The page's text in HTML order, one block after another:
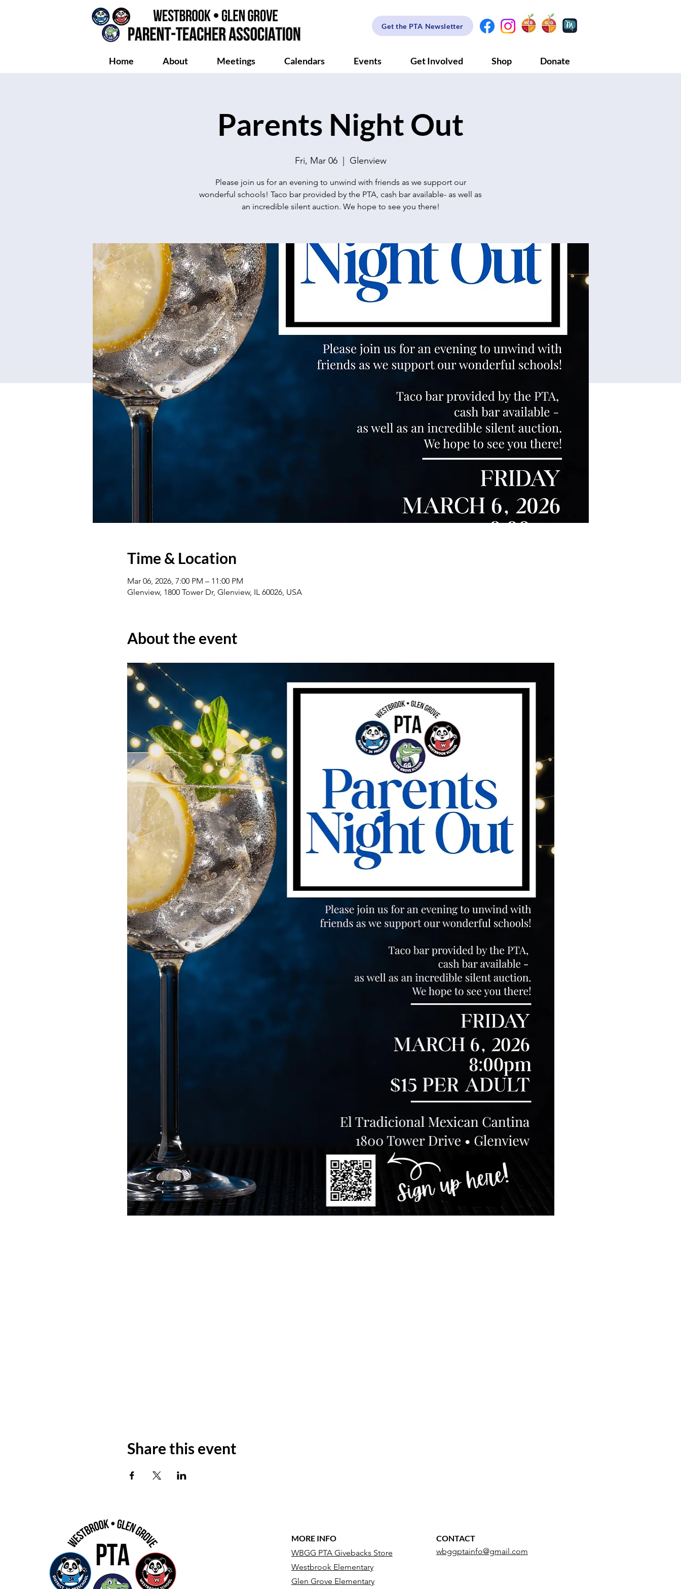
Get the PTA Newsletter
Home About Meetings Calendars Events Get Involved Shop Donate
Parents Night Out
Fri, Mar 06
  |
Glenview
Please join us for an evening to unwind with friends as we support our
wonderful schools! Taco bar provided by the PTA, cash bar available- as well as
an incredible silent auction. We hope to see you there!
Time & Location
Mar 06, 2026, 7:00 PM – 11:00 PM
Glenview, 1800 Tower Dr, Glenview, IL 60026, USA
About the event
Share this event
MORE INFO
WBGG PTA Givebacks Store
Westbrook Elementary
Glen Grove Elementary
CONTACT
wbggptainfo@gmail.com